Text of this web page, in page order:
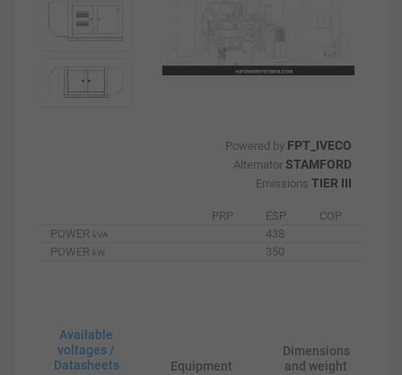
Powered by FPT_IVECO
Alternator STAMFORD
Emissions TIER III
PRP ESP
COP
POWER kVA
438
POWER kW 350
Available
voltages /
Datasheets
Equipment
Dimensions
and weight